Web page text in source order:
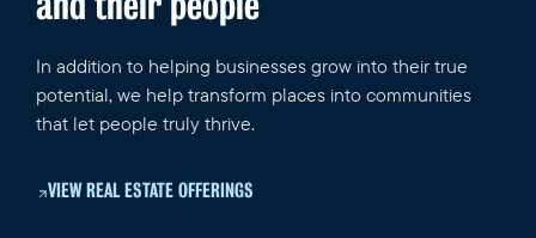
In addition to helping businesses grow into their true
potential, we help transform places into communities
that let people truly thrive.
VIEW REAL ESTATE OFFERINGS